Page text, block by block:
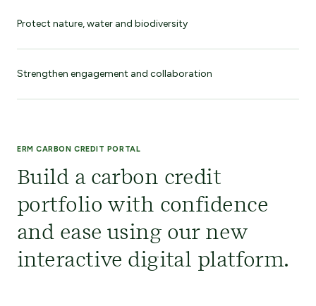
Protect nature, water and biodiversity
Strengthen engagement and collaboration
ERM CARBON CREDIT PORTAL
Build a carbon credit
portfolio with confidence
and ease using our new
interactive digital platform.